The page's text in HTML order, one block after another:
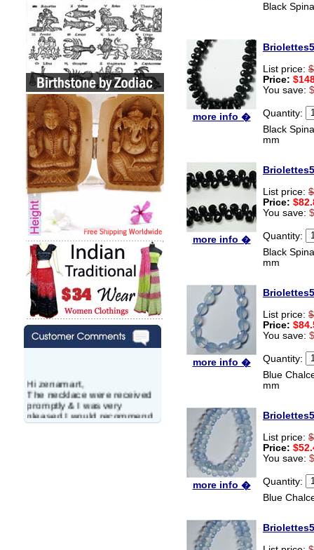
Hi zenamart,
The necklace were received
promptly & I was very
pleased.I would recommend
this vendor.It was a gift for
Black
more info �
List price:
Price:
You save:
Quantity:
Black
mm
more info �
List price:
Price:
You save:
Quantity:
Black
mm
more info �
List price:
Price:
You save:
Quantity:
Blue
mm
more info �
List price:
Price:
You save:
Quantity:
Blue